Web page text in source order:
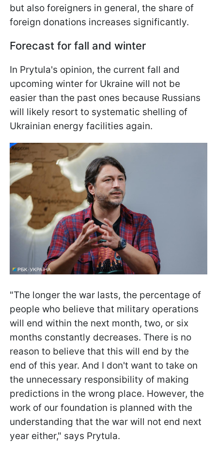
but also foreigners in general, the share of
foreign donations increases significantly.
Forecast for fall and winter
In Prytula's opinion, the current fall and
upcoming winter for Ukraine will not be
easier than the past ones because Russians
will likely resort to systematic shelling of
Ukrainian energy facilities again.
"The longer the war lasts, the percentage of
people who believe that military operations
will end within the next month, two, or six
months constantly decreases. There is no
reason to believe that this will end by the
end of this year. And I don't want to take on
the unnecessary responsibility of making
predictions in the wrong place. However, the
work of our foundation is planned with the
understanding that the war will not end next
year either," says Prytula.